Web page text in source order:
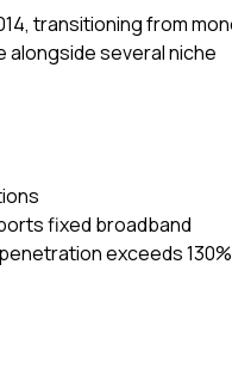
transitioning from
alongside several niche
fixed broadband
exceeds 130%